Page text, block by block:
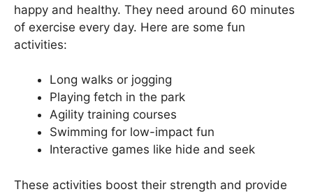
happy and healthy. They need around 60 minutes
of exercise every day. Here are some fun
activities:
Long walks or jogging
Playing fetch in the park
Agility training courses
Swimming for low-impact fun
Interactive games like hide and seek
These activities boost their strength and provide